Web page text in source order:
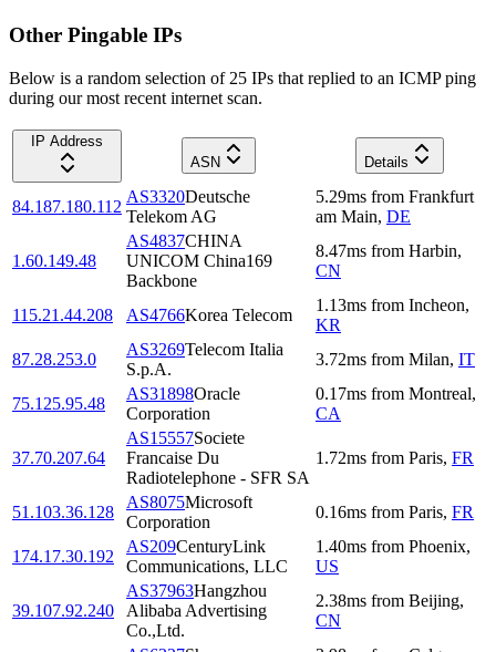
Other Pingable IPs
Below is a random selection of 25 IPs that replied to an ICMP ping
during our most recent internet scan.
IP Address
ASN
Details
84.187.180.112
AS3320Deutsche
Telekom AG
5.29ms from Frankfurt
am Main, DE
1.60.149.48
AS4837CHINA
UNICOM China169
Backbone
8.47ms from Harbin,
CN
115.21.44.208 AS4766Korea Telecom
1.13ms from Incheon,
KR
87.28.253.0
AS3269Telecom Italia
S.p.A.
3.72ms from Milan, IT
75.125.95.48
AS31898Oracle
Corporation
0.17ms from Montreal,
CA
37.70.207.64
AS15557Societe
Francaise Du
Radiotelephone - SFR SA
1.72ms from Paris, FR
51.103.36.128
AS8075Microsoft
Corporation
0.16ms from Paris, FR
174.17.30.192
AS209CenturyLink
Communications, LLC
1.40ms from Phoenix,
US
39.107.92.240
AS37963Hangzhou
Alibaba Advertising
Co.,Ltd.
2.38ms from Beijing,
CN